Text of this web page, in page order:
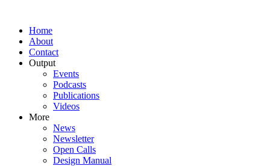
Home
About
Contact
Output
Events
Podcasts
Publications
Videos
More
News
Newsletter
Open Calls
Design Manual